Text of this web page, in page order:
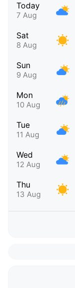
Today
7 Aug
Sat
8 Aug
Sun
9 Aug
Mon
10 Aug
Tue
11 Aug
Wed
12 Aug
Thu
13 Aug